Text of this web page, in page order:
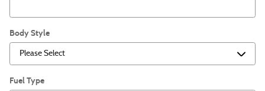
Body Style
Fuel Type